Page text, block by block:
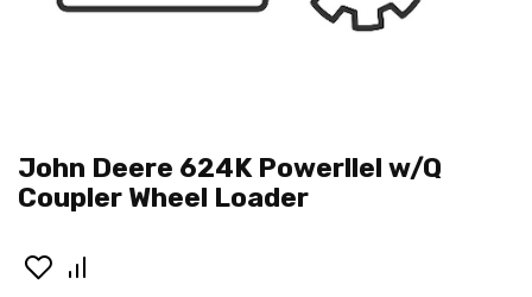
John Deere 624K Powerllel w/Q
Coupler Wheel Loader